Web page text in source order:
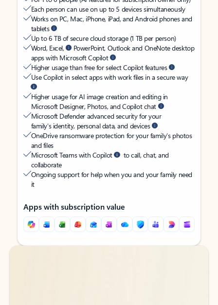
Each person can use on up to 5 devices simultaneously
Works on PC, Mac, iPhone, iPad, and Android phones and
tablets
Up to 6 TB of secure cloud storage (1 TB per person)
Word, Excel,
PowerPoint, Outlook and OneNote desktop
apps with Microsoft Copilot
Higher usage than free for select Copilot features
Use Copilot in select apps with work files in a secure way
Higher usage for AI image creation and editing in
Microsoft Designer, Photos, and Copilot chat
Microsoft Defender advanced security for your
family’s identity, personal data, and devices
OneDrive ransomware protection for your family’s photos
and files
Microsoft Teams with Copilot
to call, chat, and
collaborate
Ongoing support for help when you and your family need
it
Apps with subscription value
Back to tabs
Back to tabs